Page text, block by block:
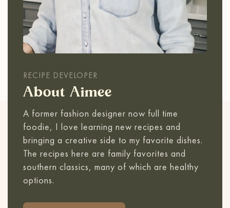
RECIPE DEVELOPER
About Aimee
A former fashion designer now full time
foodie, I love learning new recipes and
bringing a creative side to my favorite dishes.
The recipes here are family favorites and
southern classics, many of which are healthy
options.